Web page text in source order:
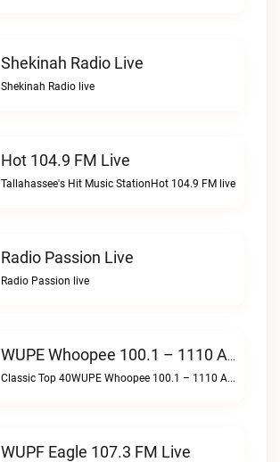
Shekinah Radio Live
Shekinah Radio live
Hot 104.9 FM Live
Tallahassee's Hit Music StationHot 104.9 FM live
Radio Passion Live
Radio Passion live
WUPE Whoopee 100.1 – 1110 AM Live
Classic Top 40WUPE Whoopee 100.1 – 1110 AM live
WUPF Eagle 107.3 FM Live